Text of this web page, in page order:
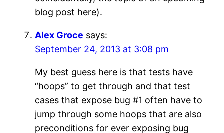
blog post here).
Alex Groce says:
September 24, 2013 at 3:08 pm
My best guess here is that tests have
“hoops” to get through and that test
cases that expose bug #1 often have to
jump through some hoops that are also
preconditions for ever exposing bug